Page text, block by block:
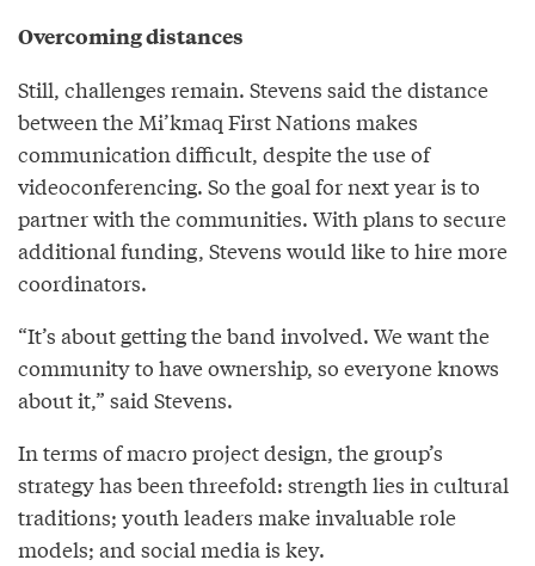
Overcoming distances
Still, challenges remain. Stevens said the distance
between the Mi’kmaq First Nations makes
communication difficult, despite the use of
videoconferencing. So the goal for next year is to
partner with the communities. With plans to secure
additional funding, Stevens would like to hire more
coordinators.
“It’s about getting the band involved. We want the
community to have ownership, so everyone knows
about it,” said Stevens.
In terms of macro project design, the group’s
strategy has been threefold: strength lies in cultural
traditions; youth leaders make invaluable role
models; and social media is key.